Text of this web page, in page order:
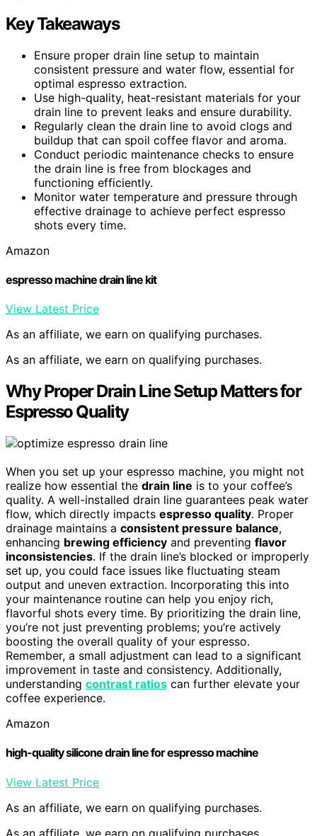
Key Takeaways
Ensure proper drain line setup to maintain
consistent pressure and water flow, essential for
optimal espresso extraction.
Use high-quality, heat-resistant materials for your
drain line to prevent leaks and ensure durability.
Regularly clean the drain line to avoid clogs and
buildup that can spoil coffee flavor and aroma.
Conduct periodic maintenance checks to ensure
the drain line is free from blockages and
functioning efficiently.
Monitor water temperature and pressure through
effective drainage to achieve perfect espresso
shots every time.
Amazon
espresso machine drain line kit
View Latest Price
As an affiliate, we earn on qualifying purchases.
As an affiliate, we earn on qualifying purchases.
Why Proper Drain Line Setup Matters for
Espresso Quality
When you set up your espresso machine, you might not
realize how essential the drain line is to your coffee’s
quality. A well-installed drain line guarantees peak water
flow, which directly impacts espresso quality. Proper
drainage maintains a consistent pressure balance,
enhancing brewing efficiency and preventing flavor
inconsistencies. If the drain line’s blocked or improperly
set up, you could face issues like fluctuating steam
output and uneven extraction. Incorporating this into
your maintenance routine can help you enjoy rich,
flavorful shots every time. By prioritizing the drain line,
you’re not just preventing problems; you’re actively
boosting the overall quality of your espresso.
Remember, a small adjustment can lead to a significant
improvement in taste and consistency. Additionally,
understanding contrast ratios can further elevate your
coffee experience.
Amazon
high-quality silicone drain line for espresso machine
View Latest Price
As an affiliate, we earn on qualifying purchases.
As an affiliate, we earn on qualifying purchases.